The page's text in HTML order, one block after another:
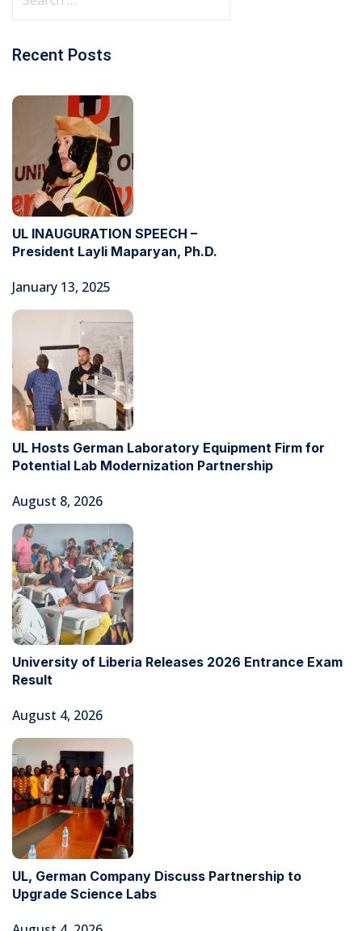
Recent Posts
UL INAUGURATION SPEECH –
President Layli Maparyan, Ph.D.
January 13, 2025
UL Hosts German Laboratory Equipment Firm for
Potential Lab Modernization Partnership
August 8, 2026
University of Liberia Releases 2026 Entrance Exam
Result
August 4, 2026
UL, German Company Discuss Partnership to
Upgrade Science Labs